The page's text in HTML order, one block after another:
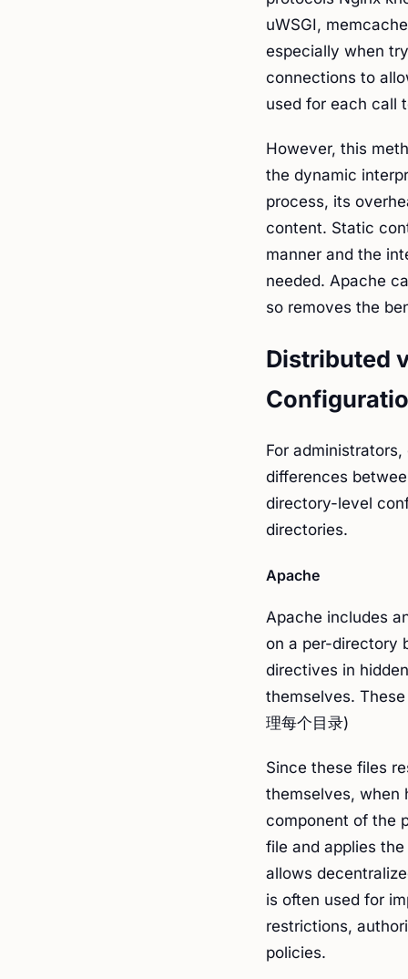
uWSGI,
especially when
connections to
used for each call
However, this
the dynamic
process, its
content. Static
manner and the
needed. Apache
so removes the
Distributed
For
differences
directory-level
directories.
Apache
Apache includes
on a per-directory
directives in
themselves.
理每个目录)
Since these files
themselves, when
component of the
file and applies
allows
is often used for
restrictions,
policies.